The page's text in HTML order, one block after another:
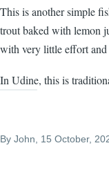
This is another simple
trout baked with lemon
with very little effort and
In Udine, this is
By John , 15 October,